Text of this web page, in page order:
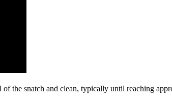
the snatch and clean, typically until reaching